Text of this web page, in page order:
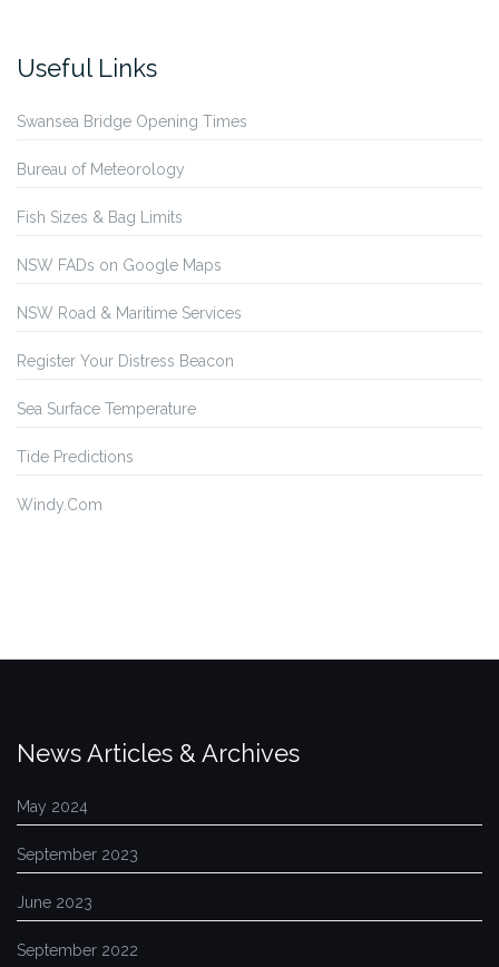
Useful Links
Swansea Bridge Opening Times
Bureau of Meteorology
Fish Sizes & Bag Limits
NSW FADs on Google Maps
NSW Road & Maritime Services
Register Your Distress Beacon
Sea Surface Temperature
Tide Predictions
Windy.Com
News Articles & Archives
May 2024
September 2023
June 2023
September 2022